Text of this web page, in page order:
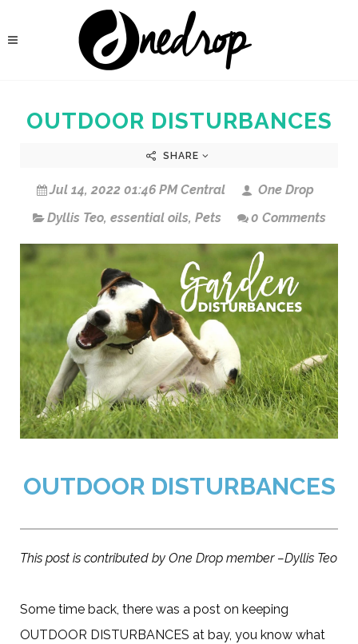
OUTDOOR DISTURBANCES
SHARE
Jul 14, 2022 01:46 PM Central
One Drop
Dyllis Teo, essential oils, Pets 0 Comments
OUTDOOR DISTURBANCES
This post is contributed by One Drop member –Dyllis Teo
Some time back, there was a post on keeping
OUTDOOR DISTURBANCES at bay, you know what